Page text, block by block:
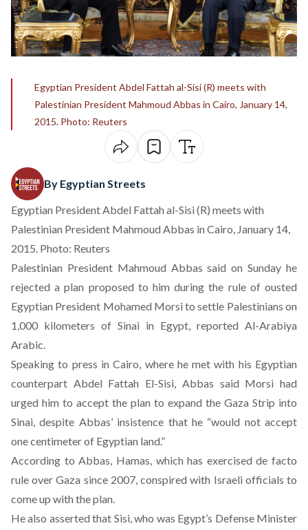
Egyptian President Abdel Fattah al-Sisi (R) meets with
Palestinian President Mahmoud Abbas in Cairo, January 14,
2015. Photo: Reuters
By Egyptian Streets
Egyptian President Abdel Fattah al-Sisi (R) meets with
Palestinian President Mahmoud Abbas in Cairo, January 14,
2015. Photo: Reuters
Palestinian President Mahmoud Abbas said on Sunday he
rejected a plan proposed to him during the rule of ousted
Egyptian President Mohamed Morsi to settle Palestinians on
1,000 kilometers of Sinai in Egypt, reported Al-Arabiya
Arabic.
Speaking to press in Cairo, where he met with his Egyptian
counterpart Abdel Fattah El-Sisi, Abbas said Morsi had
urged him to accept the plan to expand the Gaza Strip into
Sinai, despite Abbas’ insistence that he “would not accept
one centimeter of Egyptian land.”
According to Abbas, Hamas, which has exercised de facto
rule over Gaza since 2007, conspired with Israeli officials to
come up with the plan.
He also asserted that Sisi, who was Egypt’s Defense Minister